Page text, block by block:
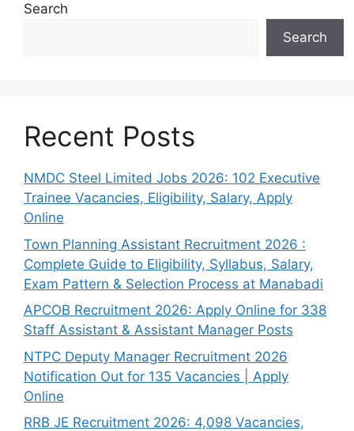
Search
Search
Recent Posts
NMDC Steel Limited Jobs 2026: 102 Executive
Trainee Vacancies, Eligibility, Salary, Apply
Online
Town Planning Assistant Recruitment 2026 :
Complete Guide to Eligibility, Syllabus, Salary,
Exam Pattern & Selection Process at Manabadi
APCOB Recruitment 2026: Apply Online for 338
Staff Assistant & Assistant Manager Posts
NTPC Deputy Manager Recruitment 2026
Notification Out for 135 Vacancies | Apply
Online
RRB JE Recruitment 2026: 4,098 Vacancies,